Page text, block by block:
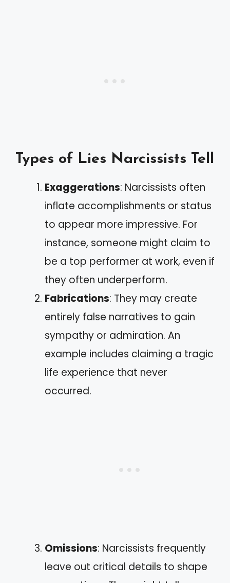
Types of Lies Narcissists Tell
Exaggerations: Narcissists often
inflate accomplishments or status
to appear more impressive. For
instance, someone might claim to
be a top performer at work, even if
they often underperform.
Fabrications: They may create
entirely false narratives to gain
sympathy or admiration. An
example includes claiming a tragic
life experience that never
occurred.
Omissions: Narcissists frequently
leave out critical details to shape